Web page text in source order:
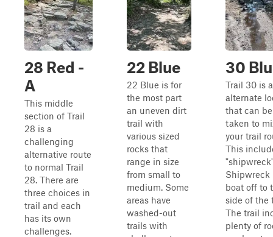
28 Red -
A
This middle
section of Trail
28 is a
challenging
alternative route
to normal Trail
28. There are
three choices in
trail and each
has its own
challenges.
22 Blue
22 Blue is for
the most part
an uneven dirt
trail with
various sized
rocks that
range in size
from small to
medium. Some
areas have
washed-out
trails with
30
Trail 30 is
alternate
that can be
taken to
your trail
This
Shipwreck
boat off to
side of the
The trail
plenty of